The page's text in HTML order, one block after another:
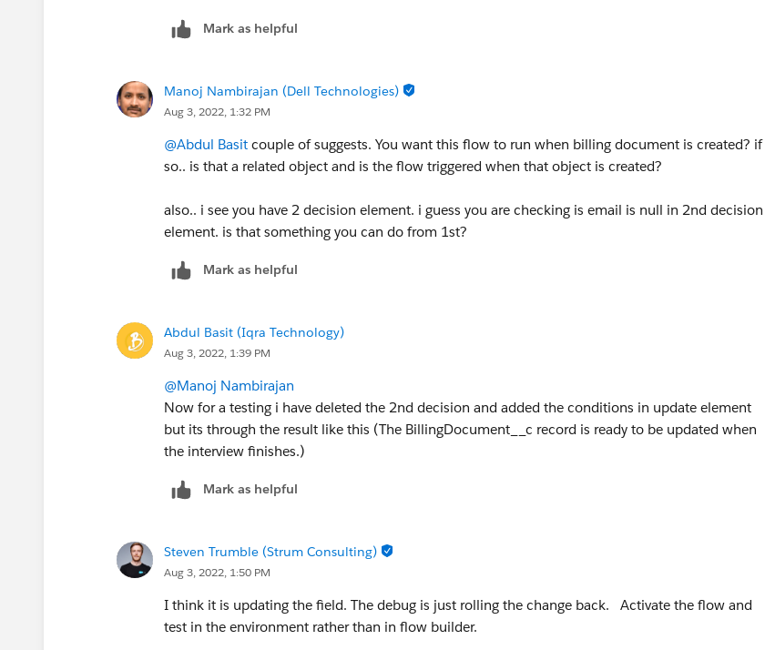
Mark as helpful
Manoj Nambirajan (Dell Technologies)
Aug 3, 2022, 1:32 PM
@Abdul Basit couple of suggests. You want this flow to run when billing document is created? if
so.. is that a related object and is the flow triggered when that object is created?
also.. i see you have 2 decision element. i guess you are checking is email is null in 2nd decision
element. is that something you can do from 1st?
Mark as helpful
Abdul Basit (Iqra Technology)
Aug 3, 2022, 1:39 PM
@Manoj Nambirajan
Now for a testing i have deleted the 2nd decision and added the conditions in update element
but its through the result like this (The BillingDocument__c record is ready to be updated when
the interview finishes.)
Mark as helpful
Steven Trumble (Strum Consulting)
Aug 3, 2022, 1:50 PM
I think it is updating the field. The debug is just rolling the change back. Activate the flow and
test in the environment rather than in flow builder.